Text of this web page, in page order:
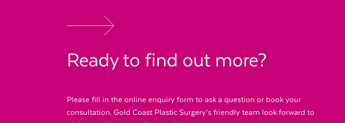
Ready to find out more?
Please fill in the online enquiry form to ask a question or book your
consultation. Gold Coast Plastic Surgery’s friendly team look forward to